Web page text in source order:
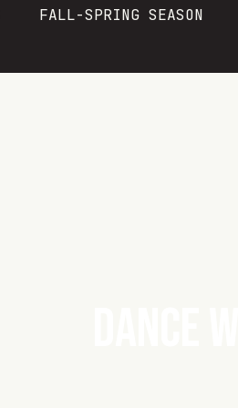
FALL-SPRING SEASON